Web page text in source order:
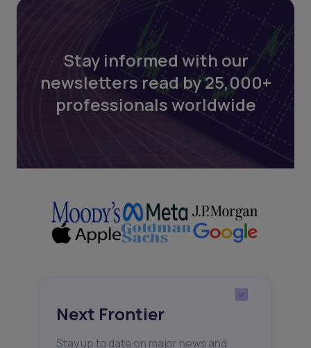
Stay informed with our
newsletters read by 25,000+
professionals worldwide
Next Frontier
Stay up to date on major news and